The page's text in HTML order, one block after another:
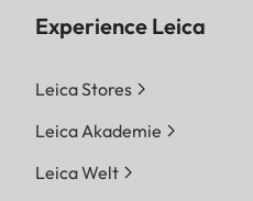
Experience Leica
Leica Stores
Leica Akademie
Leica Welt